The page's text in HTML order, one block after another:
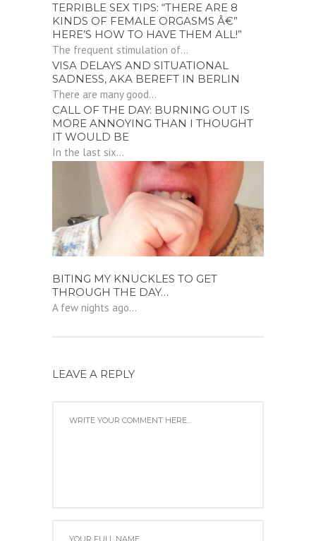
TERRIBLE SEX TIPS: “THERE ARE 8
KINDS OF FEMALE ORGASMS Â€”
HERE’S HOW TO HAVE THEM ALL!”
The frequent stimulation of...
VISA DELAYS AND SITUATIONAL
SADNESS, AKA BEREFT IN BERLIN
There are many good...
CALL OF THE DAY: BURNING OUT IS
MORE ANNOYING THAN I THOUGHT
IT WOULD BE
In the last six...
BITING MY KNUCKLES TO GET
THROUGH THE DAY…
A few nights ago...
LEAVE A REPLY